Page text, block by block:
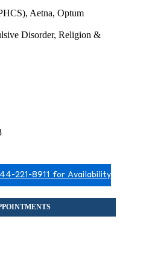
Aetna, Optum
Disorder, Religion &
221-8911 for Availability